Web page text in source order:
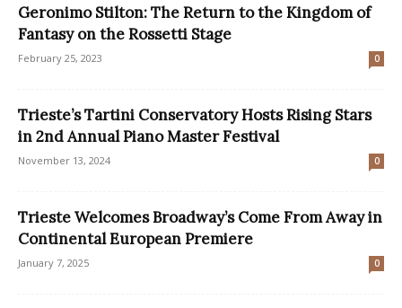
Geronimo Stilton: The Return to the Kingdom of
Fantasy on the Rossetti Stage
February 25, 2023 0
Trieste’s Tartini Conservatory Hosts Rising Stars
in 2nd Annual Piano Master Festival
November 13, 2024 0
Trieste Welcomes Broadway’s Come From Away in
Continental European Premiere
January 7, 2025 0